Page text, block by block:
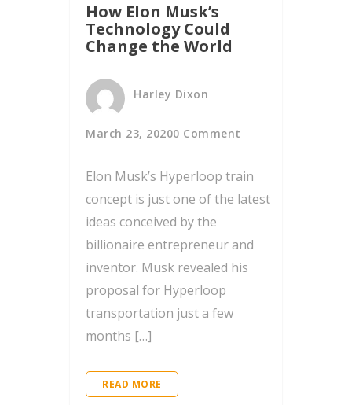
How Elon Musk’s
Technology Could
Change the World
Harley Dixon
March 23, 20200 Comment
Elon Musk’s Hyperloop train
concept is just one of the latest
ideas conceived by the
billionaire entrepreneur and
inventor. Musk revealed his
proposal for Hyperloop
transportation just a few
months […]
READ MORE